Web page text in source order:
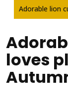
Adorable lion
loves